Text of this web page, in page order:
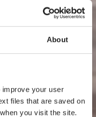
About
your user
files that are saved on
you visit the site.